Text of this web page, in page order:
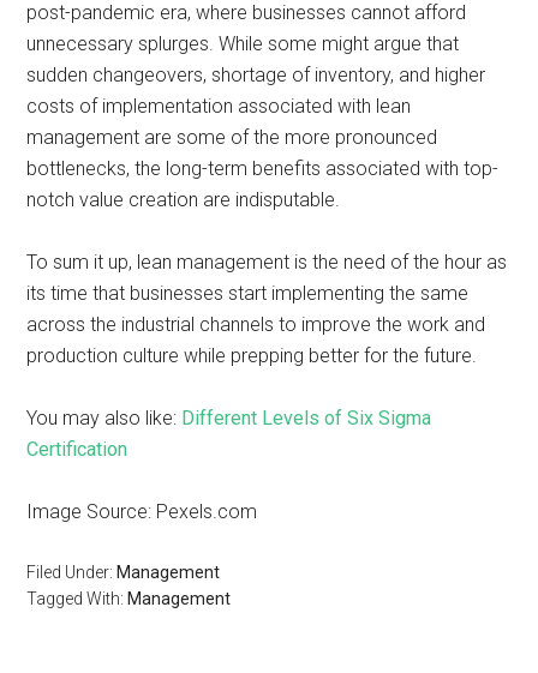
post-pandemic era, where businesses cannot afford
unnecessary splurges. While some might argue that
sudden changeovers, shortage of inventory, and higher
costs of implementation associated with lean
management are some of the more pronounced
bottlenecks, the long-term benefits associated with top-
notch value creation are indisputable.
To sum it up, lean management is the need of the hour as
its time that businesses start implementing the same
across the industrial channels to improve the work and
production culture while prepping better for the future.
You may also like: Different Levels of Six Sigma
Certification
Image Source: Pexels.com
Filed Under: Management
Tagged With: Management